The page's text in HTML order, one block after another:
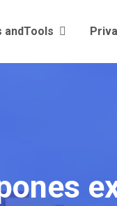
andTools